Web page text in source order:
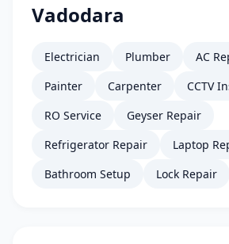
Vadodara
Electrician Plumber
AC
Painter
Carpenter
CCTV
RO Service
Geyser Repair
Refrigerator Repair
Laptop
Bathroom Setup
Lock Repair